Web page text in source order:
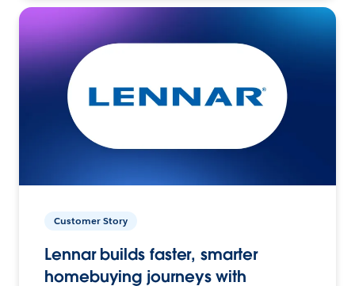
Customer Story
Lennar builds faster, smarter
homebuying journeys with